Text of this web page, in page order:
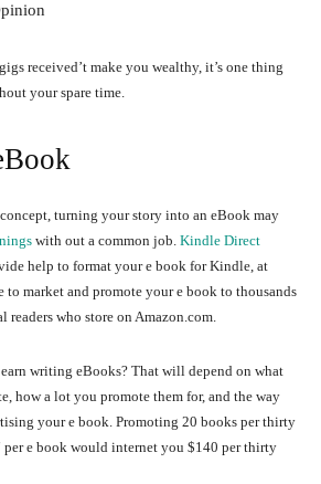
received’t make you wealthy, it’s one thing
your spare time.
turning your story into an eBook may
with out a common job. Kindle Direct
help to format your e book for Kindle, at
market and promote your e book to thousands
readers who store on Amazon.com.
writing eBooks? That will depend on what
how a lot you promote them for, and the way
your e book. Promoting 20 books per thirty
per e book would internet you $140 per thirty